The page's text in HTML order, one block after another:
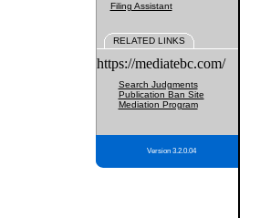
Filing Assistant
RELATED LINKS
https://mediatebc.com/
Search Judgments
Publication Ban Site
Mediation Program
Version 3.2.0.04